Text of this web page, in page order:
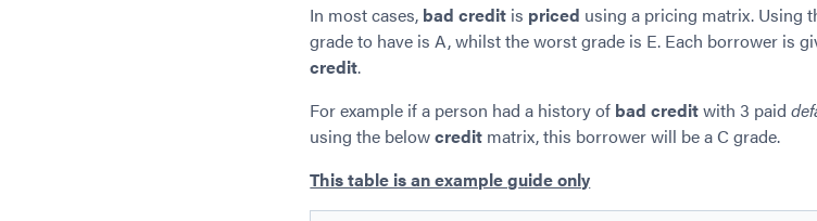
In most cases, bad credit is priced using a pricing matrix. Using
grade to have is A, whilst the worst grade is E. Each borrower is
credit.
For example if a person had a history of bad creditwith 3 paid
using the belowcredit matrix, this borrower will be a C grade.
This table is an example guide only